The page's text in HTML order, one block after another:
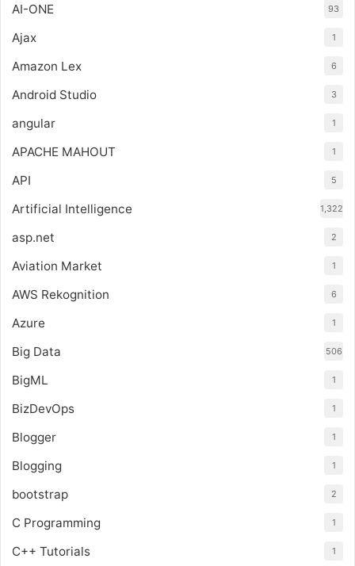
AI-ONE 93
Ajax 1
Amazon Lex 6
Android Studio 3
angular 1
APACHE MAHOUT 1
API 5
Artificial Intelligence 1,322
asp.net 2
Aviation Market 1
AWS Rekognition 6
Azure 1
Big Data 506
BigML 1
BizDevOps 1
Blogger 1
Blogging 1
bootstrap 2
C Programming 1
C++ Tutorials 1